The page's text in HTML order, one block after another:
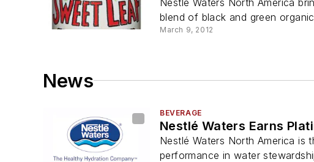
Nestlé Waters North America
blend of black and green
March 9, 2012
News
BEVERAGE
Nestlé Waters Earns
Nestlé Waters North America
performance in water